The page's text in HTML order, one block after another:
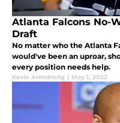
Atlanta Falcons No-
Draft
No matter who the Atlanta
would've been an uproar,
every position needs help.
Kevin Armstrong | May 1, 2022